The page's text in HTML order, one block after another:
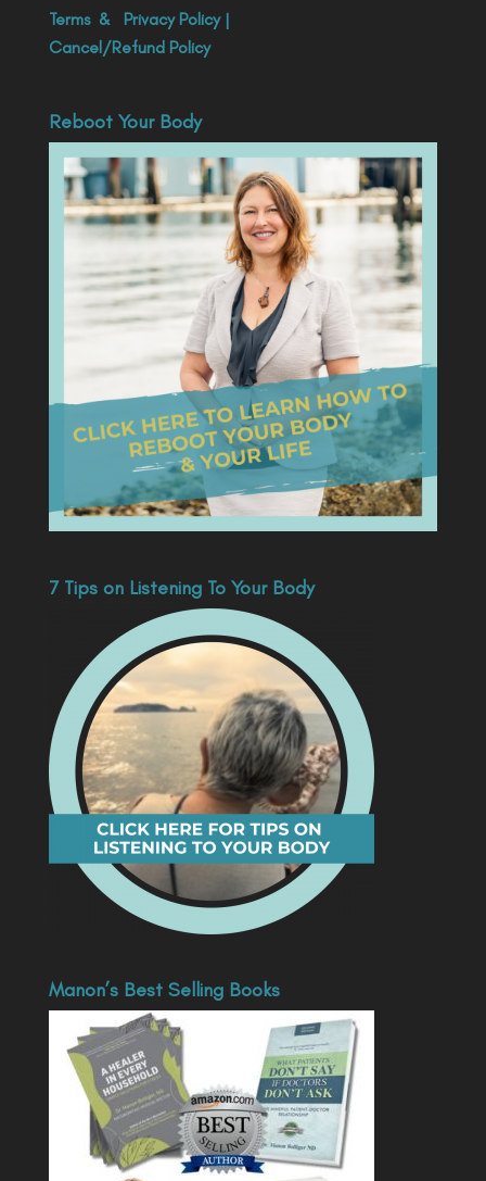
Terms& Privacy Policy|
Cancel/Refund Policy
Reboot Your Body
7 Tips on Listening To Your Body
Manon’s Best Selling Books